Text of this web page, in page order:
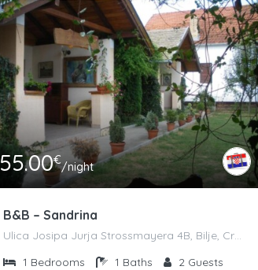
55.00€/night
B&B – Sandrina
Ulica Josipa Jurja Strossmayera 4B, Bilje, Croatia
1 Bedrooms 1 Baths 2 Guests